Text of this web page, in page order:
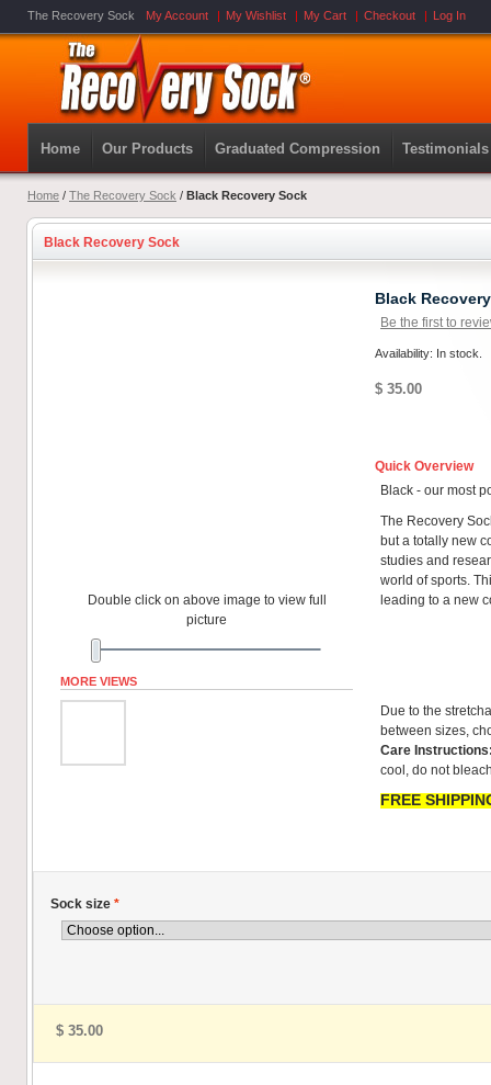
The Recovery Sock My Account My Wishlist My Cart Checkout Log In
Home Our Products Graduated Compression Testimonials
Home / The Recovery Sock / Black Recovery Sock
Black Recovery Sock
Double click on above image to view full
picture
MORE VIEWS
Black
Be the first to
Availability: In stock.
$ 35.00
Quick Overview
Black - our most
The Recovery
but a totally new
studies and
world of sports.
leading to a new
Due to the
between sizes,
Care
cool, do not
FREE
Sock size *
$ 35.00